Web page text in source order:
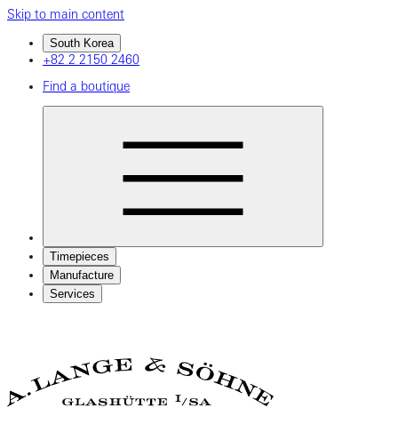
Skip to main content
South Korea
+82 2 2150 2460
Find a boutique
Timepieces
Manufacture
Services